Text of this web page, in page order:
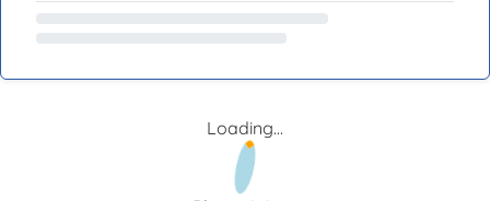
Loading...